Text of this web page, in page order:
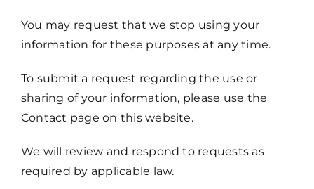
You may request that we stop using your
information for these purposes at any time.
To submit a request regarding the use or
sharing of your information, please use the
Contact page on this website.
We will review and respond to requests as
required by applicable law.